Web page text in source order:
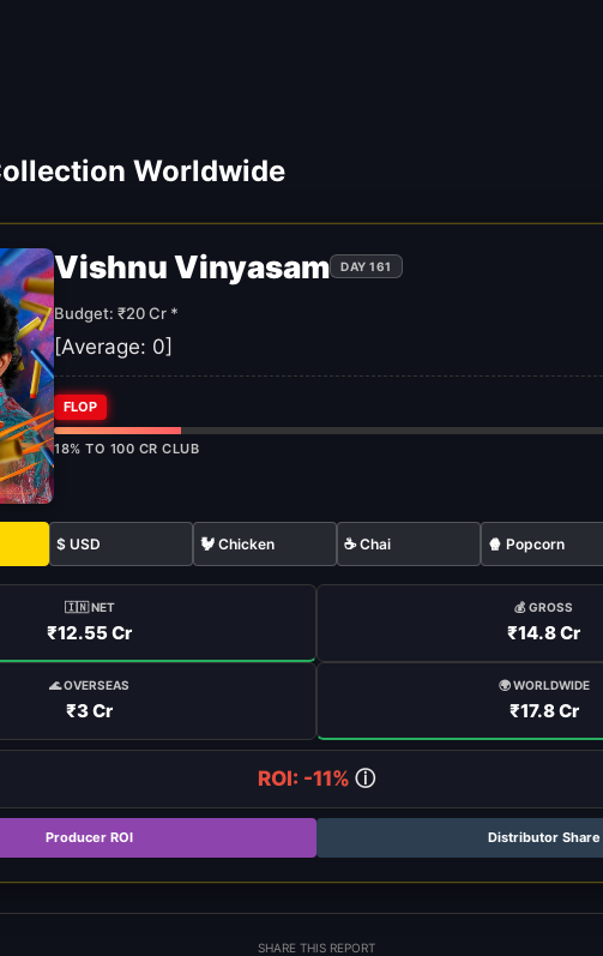
Worldwide
Vishnu Vinyasam DAY 161
Budget: ₹20 Cr *
[Average: 0]
FLOP
18% TO 100 CR CLUB
$ USD 🐓 Chicken ☕ Chai 🍿 Popcorn
🇮🇳 NET
₹12.55 Cr
💰 GROSS
₹14.8 Cr
🌊 OVERSEAS
₹3 Cr
🌍 WORLDWIDE
₹17.8 Cr
ROI: -11% ⓘ
Producer ROI Distributor Share
SHARE THIS REPORT